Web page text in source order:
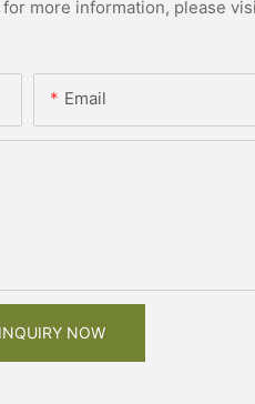
more information, please
Email
NOW